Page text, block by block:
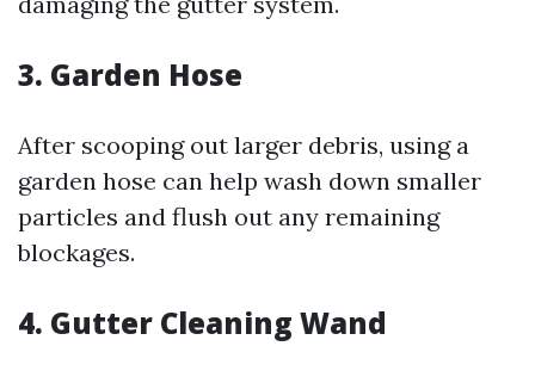
3. Garden Hose
After scooping out larger debris, using a
garden hose can help wash down smaller
particles and flush out any remaining
blockages.
4. Gutter Cleaning Wand